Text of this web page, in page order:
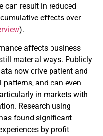
can result in reduced
effects over
).
affects business
material ways. Publicly
now drive patient and
and can even
in markets with
Research using
found significant
by profit